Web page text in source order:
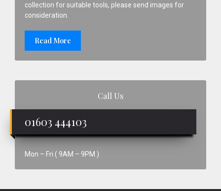
collection for suitable tools, please send images for
consideration.
Read More
Call Us
01603 444103
Mon – Fri ( 9AM – 9PM )